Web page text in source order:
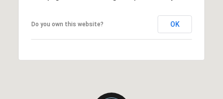
Do you own this website? OK